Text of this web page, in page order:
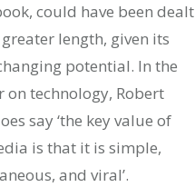
could have been dealt
length, given its
potential. In the
on technology, Robert
say ‘the key value of
is that it is simple,
and viral’.